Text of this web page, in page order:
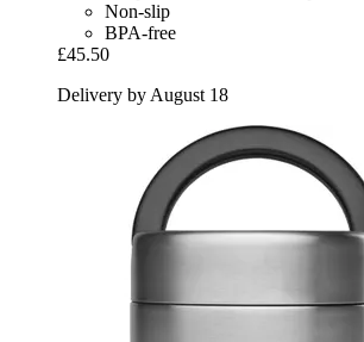
Non-slip
BPA-free
£45.50
Delivery by August 18